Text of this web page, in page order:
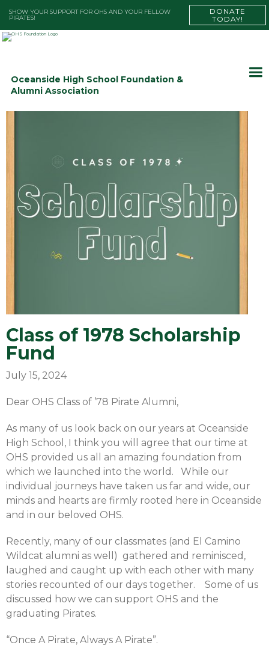
SHOW YOUR SUPPORT FOR OHS AND YOUR FELLOW
PIRATES!
DONATE
TODAY!
Oceanside High School Foundation &
Alumni Association
Class of 1978 Scholarship
Fund
July 15, 2024
Dear OHS Class of ’78 Pirate Alumni,
As many of us look back on our years at Oceanside
High School, I think you will agree that our time at
OHS provided us all an amazing foundation from
which we launched into the world. While our
individual journeys have taken us far and wide, our
minds and hearts are firmly rooted here in Oceanside
and in our beloved OHS.
Recently, many of our classmates (and El Camino
Wildcat alumni as well) gathered and reminisced,
laughed and caught up with each other with many
stories recounted of our days together. Some of us
discussed how we can support OHS and the
graduating Pirates.
“Once A Pirate, Always A Pirate”.